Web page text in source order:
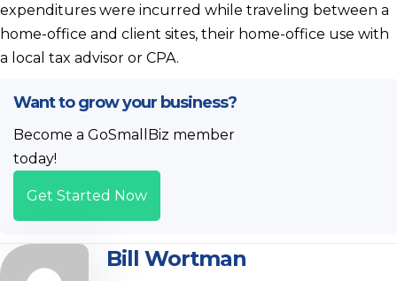
expenditures were incurred while traveling between a
home-office and client sites, their home-office use with
a local tax advisor or CPA.
Want to grow your business?
Become a GoSmallBiz member
today!
Get Started Now
Bill Wortman